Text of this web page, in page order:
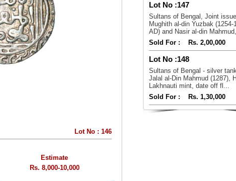
Lot No : 146
Estimate
Rs. 8,000-10,000
Lot No :147
Sultans of Bengal, Joint
Mughith al-din Yuzbak (1254-
AD) and Nasir al-din
Sold For :
Rs. 2,00,000
Lot No :148
Sultans of Bengal - silver
Jalal al-Din Mahmud (1287),
Lakhnauti mint, date off fl...
Sold For :
Rs. 1,30,000